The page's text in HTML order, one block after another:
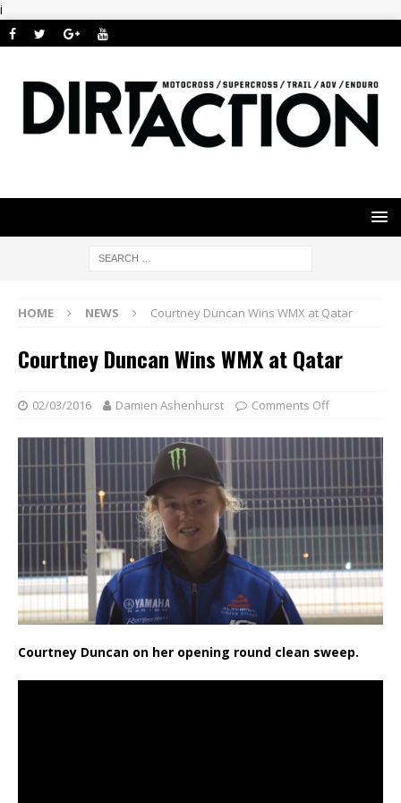
i
HOME NEWS Courtney Duncan Wins WMX at Qatar
Courtney Duncan Wins WMX at Qatar
02/03/2016 Damien Ashenhurst Comments Off
Courtney Duncan on her opening round clean sweep.